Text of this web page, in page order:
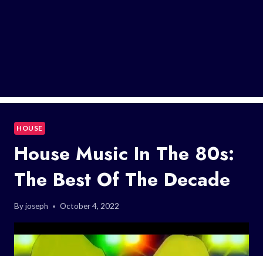
HOUSE
House Music In The 80s:
The Best Of The Decade
Byjoseph October 4, 2022